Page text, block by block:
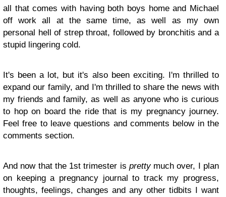
all that comes with having both boys home and Michael
off work all at the same time, as well as my own
personal hell of strep throat, followed by bronchitis and a
stupid lingering cold.
It's been a lot, but it's also been exciting. I'm thrilled to
expand our family, and I'm thrilled to share the news with
my friends and family, as well as anyone who is curious
to hop on board the ride that is my pregnancy journey.
Feel free to leave questions and comments below in the
comments section.
And now that the 1st trimester is prettymuch over, I plan
on keeping a pregnancy journal to track my progress,
thoughts, feelings, changes and any other tidbits I want